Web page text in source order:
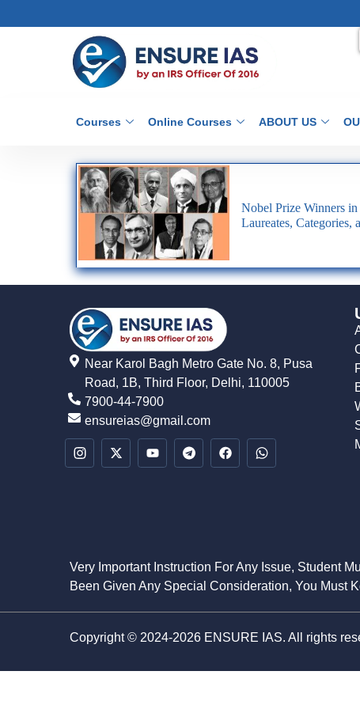
Courses Online Courses ABOUT US
Nobel Prize Winners
Laureates, Categories,
Near Karol Bagh Metro Gate No. 8, Pusa
Road, 1B, Third Floor, Delhi, 110005
7900-44-7900
ensureias@gmail.com
Very Important Instruction For Any Issue, Student
Been Given Any Special Consideration, You Must
Copyright © 2024-2026 ENSURE IAS. All rights